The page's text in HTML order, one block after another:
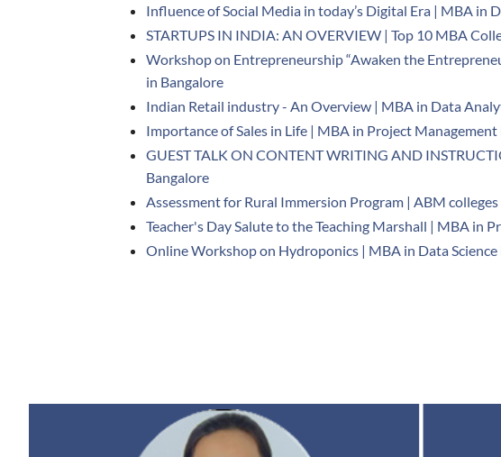
Influence of Social Media in today’s Digital Era | MBA in
STARTUPS IN INDIA: AN OVERVIEW | Top 10 MBA
Workshop on Entrepreneurship “Awaken the
in Bangalore
Indian Retail industry - An Overview | MBA in Data
Importance of Sales in Life | MBA in Project Management
GUEST TALK ON CONTENT WRITING AND
Bangalore
Assessment for Rural Immersion Program | ABM
Teacher's Day Salute to the Teaching Marshall | MBA in
Online Workshop on Hydroponics | MBA in Data Science